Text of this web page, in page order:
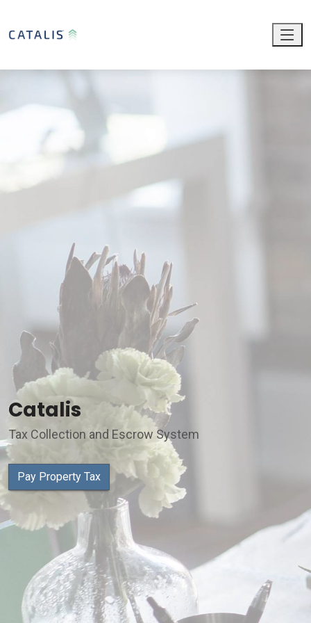
Catalis
Tax Collection and Escrow System
Pay Property Tax